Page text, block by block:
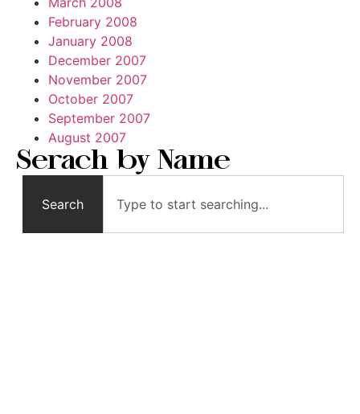
February 2008
January 2008
December 2007
November 2007
October 2007
September 2007
August 2007
Serach by Name
Search